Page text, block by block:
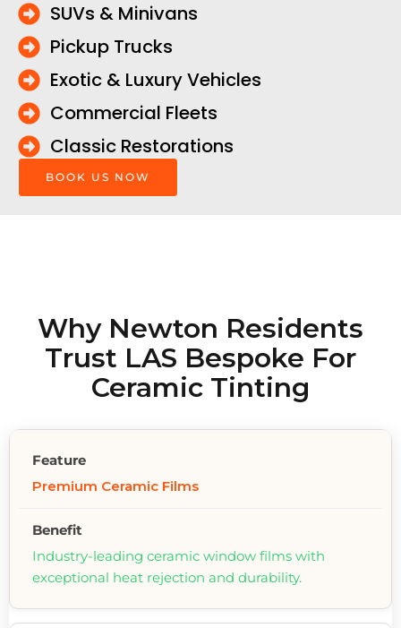
SUVs & Minivans
Pickup Trucks
Exotic & Luxury Vehicles
Commercial Fleets
Classic Restorations
BOOK US NOW
Why Newton Residents
Trust LAS Bespoke For
Ceramic Tinting
Premium Ceramic Films
Industry-leading ceramic window films with
exceptional heat rejection and durability.